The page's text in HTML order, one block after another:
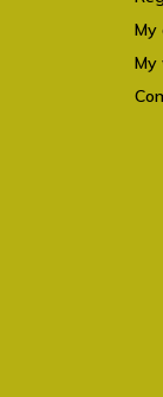
My
My